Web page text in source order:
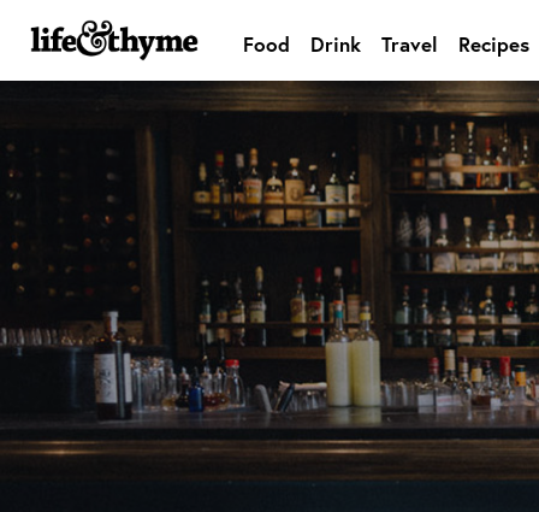
lifeandthyme
Food Drink Travel Recipes